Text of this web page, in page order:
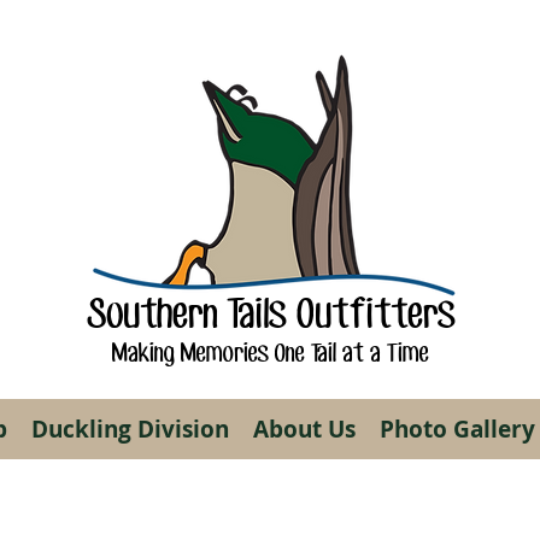
Southern Tails Outfitters
Making Memories One Tail at a Time
Duckling Division About Us Photo Gallery